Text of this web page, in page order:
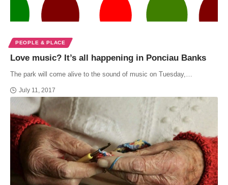
PEOPLE & PLACE
Love music? It’s all happening in Ponciau Banks
The park will come alive to the sound of music on Tuesday,…
July 11, 2017